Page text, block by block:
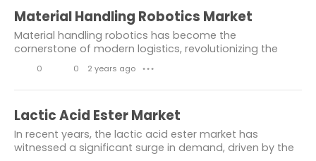
Dolomite Market
Wood-Plastic Composites Market
Covid 19 Impact On Composites Market
IoT in Healthcare Market services
i
e
m
n
t
Material Handling Robotics Market
Material handling robotics has become the
cornerstone of modern logistics, revolutionizing the
today's fast-paced world, where efficiency and...
L
e
0
C
o
m
0 2 years ago ● ● ●
Lactic Acid Ester Market
In recent years, the lactic acid ester market has
witnessed a significant surge in demand, driven by the